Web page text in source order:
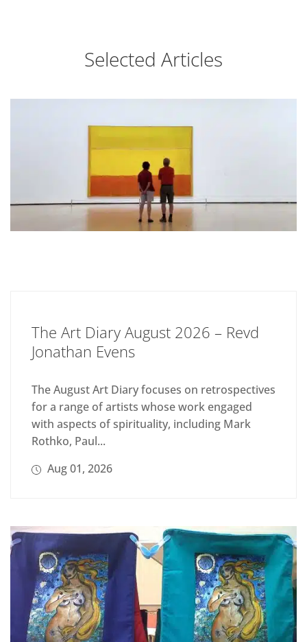
Selected Articles
The Art Diary August 2026 – Revd
Jonathan Evens
The August Art Diary focuses on retrospectives
for a range of artists whose work engaged
with aspects of spirituality, including Mark
Rothko, Paul...
Aug 01, 2026